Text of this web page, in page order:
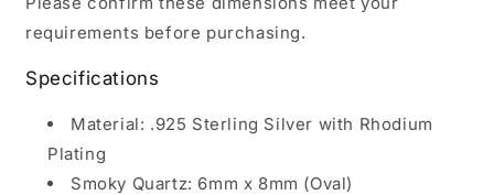
requirements before purchasing.
Specifications
Material: .925 Sterling Silver with Rhodium
Plating
Smoky Quartz: 6mm x 8mm (Oval)